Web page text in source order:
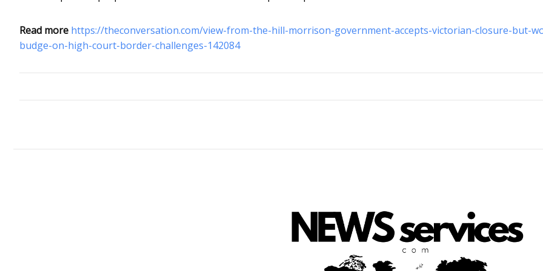
Read more https://theconversation.com/view-from-the-hill-morrison-government-accepts-victorian-closure-but-
budge-on-high-court-border-challenges-142084